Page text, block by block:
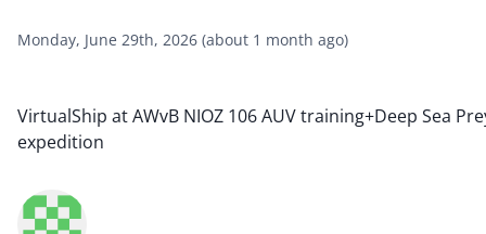
Monday, June 29th, 2026 (about 1 month ago)
VirtualShip at AWvB NIOZ 106 AUV training+Deep Sea
expedition